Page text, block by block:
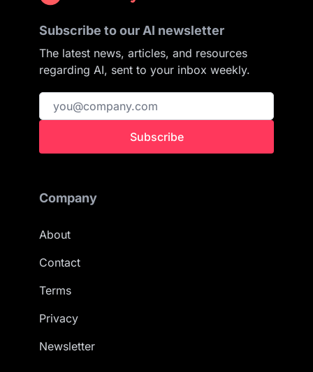
Subscribe to our AI newsletter
The latest news, articles, and resources
regarding AI, sent to your inbox weekly.
Subscribe
Company
About
Contact
Terms
Privacy
Newsletter